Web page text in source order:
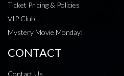
Ticket Pricing & Policies
VIP Club
Mystery Movie Monday!
CONTACT
Contact Us